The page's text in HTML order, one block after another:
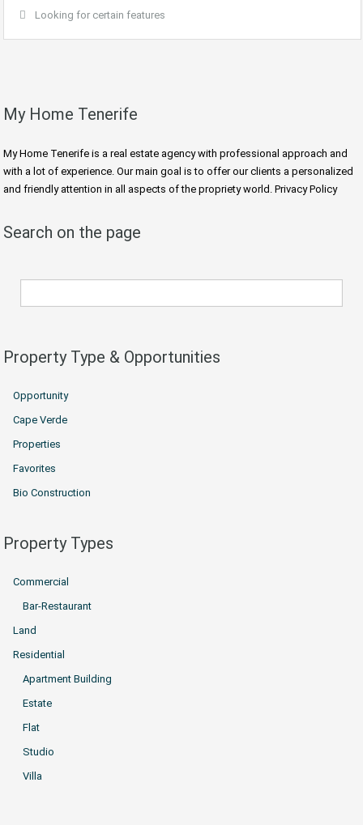
Looking for certain features
My Home Tenerife
My Home Tenerife is a real estate agency with professional approach and
with a lot of experience. Our main goal is to offer our clients a personalized
and friendly attention in all aspects of the propriety world. Privacy Policy
Search on the page
Property Type & Opportunities
Opportunity
Cape Verde
Properties
Favorites
Bio Construction
Property Types
Commercial
Bar-Restaurant
Land
Residential
Apartment Building
Estate
Flat
Studio
Villa